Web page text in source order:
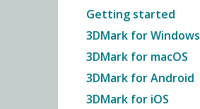
Getting started
3DMark for Windows
3DMark for macOS
3DMark for Android
3DMark for iOS